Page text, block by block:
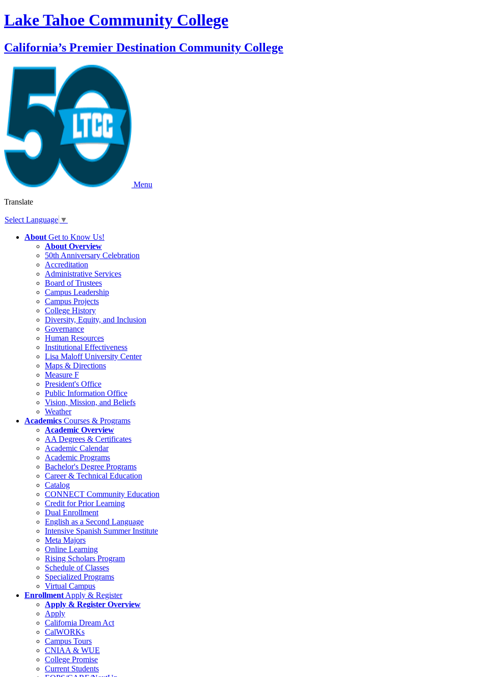
Lake Tahoe Community College
California’s Premier Destination Community College
Menu
Translate
Select Language ▼
About Get to Know Us!
About Overview
50th Anniversary Celebration
Accreditation
Administrative Services
Board of Trustees
Campus Leadership
Campus Projects
College History
Diversity, Equity, and Inclusion
Governance
Human Resources
Institutional Effectiveness
Lisa Maloff University Center
Maps & Directions
Measure F
President's Office
Public Information Office
Vision, Mission, and Beliefs
Weather
Academics Courses & Programs
Academic Overview
AA Degrees & Certificates
Academic Calendar
Academic Programs
Bachelor's Degree Programs
Career & Technical Education
Catalog
CONNECT Community Education
Credit for Prior Learning
Dual Enrollment
English as a Second Language
Intensive Spanish Summer Institute
Meta Majors
Online Learning
Rising Scholars Program
Schedule of Classes
Specialized Programs
Virtual Campus
Enrollment Apply & Register
Apply & Register Overview
Apply
California Dream Act
CalWORKs
Campus Tours
CNIAA & WUE
College Promise
Current Students